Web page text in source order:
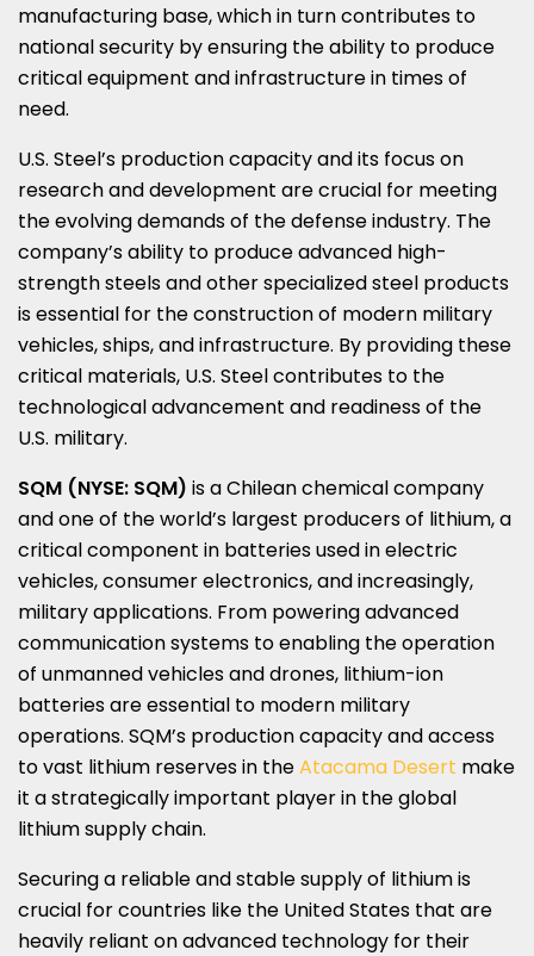
manufacturing base, which in turn contributes to
national security by ensuring the ability to produce
critical equipment and infrastructure in times of
need.
U.S. Steel’s production capacity and its focus on
research and development are crucial for meeting
the evolving demands of the defense industry. The
company’s ability to produce advanced high-
strength steels and other specialized steel products
is essential for the construction of modern military
vehicles, ships, and infrastructure. By providing these
critical materials, U.S. Steel contributes to the
technological advancement and readiness of the
U.S. military.
SQM (NYSE: SQM) is a Chilean chemical company
and one of the world’s largest producers of lithium, a
critical component in batteries used in electric
vehicles, consumer electronics, and increasingly,
military applications. From powering advanced
communication systems to enabling the operation
of unmanned vehicles and drones, lithium-ion
batteries are essential to modern military
operations. SQM’s production capacity and access
to vast lithium reserves in theAtacama Desert make
it a strategically important player in the global
lithium supply chain.
Securing a reliable and stable supply of lithium is
crucial for countries like the United States that are
heavily reliant on advanced technology for their